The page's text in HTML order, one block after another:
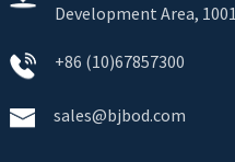
Development Area,
+86 (10)67857300
sales@bjbod.com